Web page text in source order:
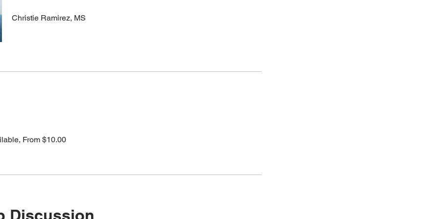
Christie Ramirez, MS
From $10.00
Discussion